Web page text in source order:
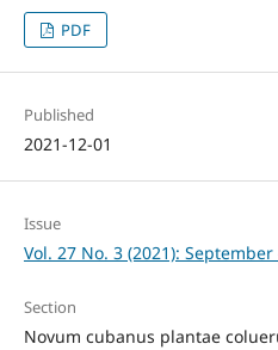
PDF
Published
2021-12-01
Issue
Vol. 27 No. 3 (2021):
Section
Novum cubanus plantae